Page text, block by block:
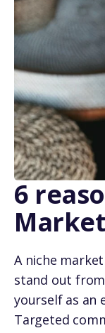
6
A niche
stand out
yourself as an
Targeted